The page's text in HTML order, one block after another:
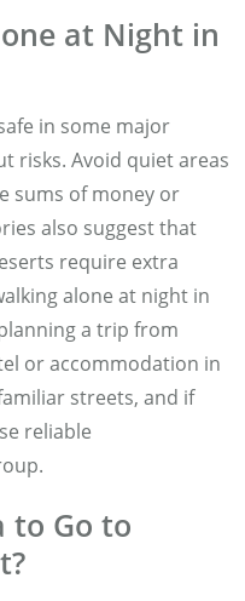
at Night in
in some major
risks. Avoid quiet areas
sums of money or
also suggest that
require extra
alone at night in
a trip from
or accommodation in
streets, and if
reliable
to Go to